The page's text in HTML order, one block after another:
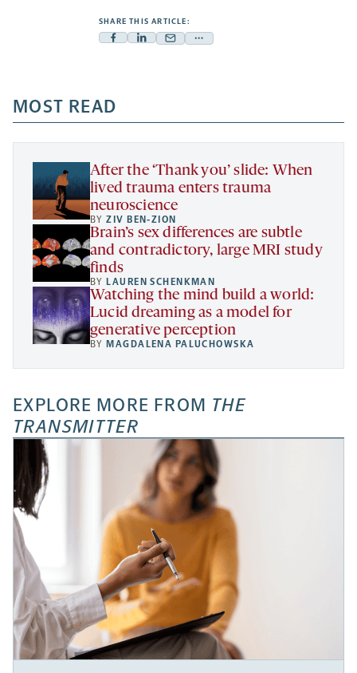
SHARE THIS ARTICLE:
Facebook
a
new
tab
Linkedin
new
tab
Mail
new
tab
Share
a
new
MOST READ
After the ‘Thank you’ slide: When
lived trauma enters trauma
neuroscience
BYZIV BEN-ZION
Brain’s sex differences are subtle
and contradictory, large MRI study
finds
BY LAUREN SCHENKMAN
Watching the mind build a world:
Lucid dreaming as a model for
generative perception
BY MAGDALENA PALUCHOWSKA
EXPLORE MORE FROM THE
TRANSMITTER